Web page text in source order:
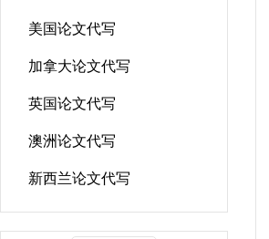
美国论文代写
加拿大论文代写
英国论文代写
澳洲论文代写
新西兰论文代写